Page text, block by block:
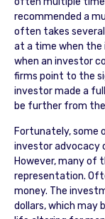
recommended a
often takes
at a time when the
when an investor
firms point to the
investor made a
be further from
Fortunately, some
investor advocacy
However, many of
representation.
money. The
dollars, which may